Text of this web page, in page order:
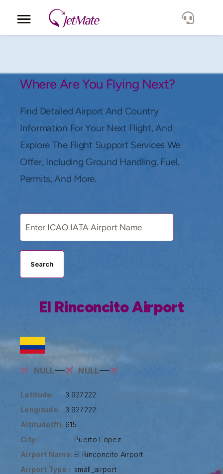
Services
Locations
Lang.
Where Are You Flying Next?
Find Detailed Airport And Country
Information For Your Next Flight, And
Explore The Flight Support Services We
Offer, Including Ground Handling, Fuel,
Permits, And More.
Search
El Rinconcito Airport
NULL NULL
Latitude:
3.927222
Longitude:
3.927222
Altitude(ft): 615
City:
Puerto López
Airport Name: El Rinconcito Airport
Airport Type : small_airport